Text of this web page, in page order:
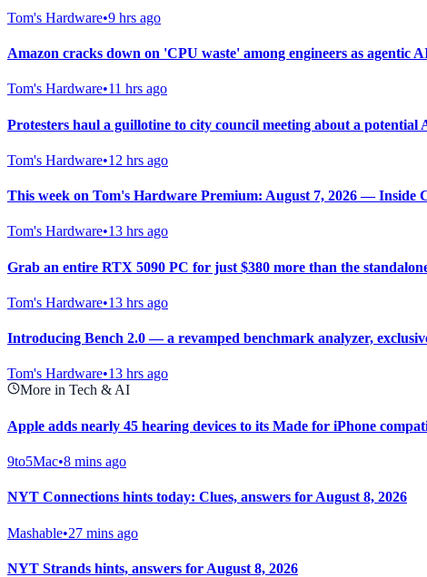
Tom's Hardware•9 hrs ago
Amazon cracks down on 'CPU waste' among engineers as
Tom's Hardware•11 hrs ago
Protesters haul a guillotine to city council meeting about a
Tom's Hardware•12 hrs ago
This week on Tom's Hardware Premium: August 7, 2026 — Inside
Tom's Hardware•13 hrs ago
Grab an entire RTX 5090 PC for just $380 more than the
Tom's Hardware•13 hrs ago
Introducing Bench 2.0 — a revamped benchmark analyzer,
Tom's Hardware•13 hrs ago
More in Tech & AI
Apple adds nearly 45 hearing devices to its Made for iPhone
9to5Mac•8 mins ago
NYT Connections hints today: Clues, answers for August 8, 2026
Mashable•27 mins ago
NYT Strands hints, answers for August 8, 2026